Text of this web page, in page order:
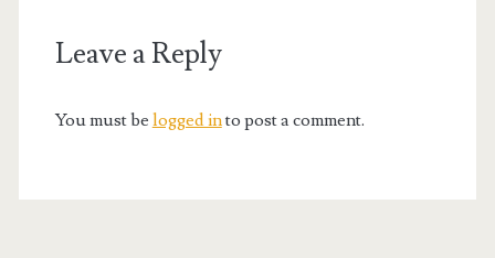
Leave a Reply
You must be logged into post a comment.